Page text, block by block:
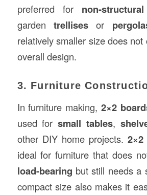
preferred for non-structural
garden trellisesor
relatively smaller size does
overall design.
3. Furniture
In furniture making, 2×2
used forsmall tables,
other DIY home projects.
ideal for furniture that does
load-bearing but still needs a
compact size also makes it